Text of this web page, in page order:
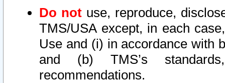
Do not use, reproduce,
TMS/USA except, in each
Use and (i) in accordance with
and (b) TMS’s
recommendations.